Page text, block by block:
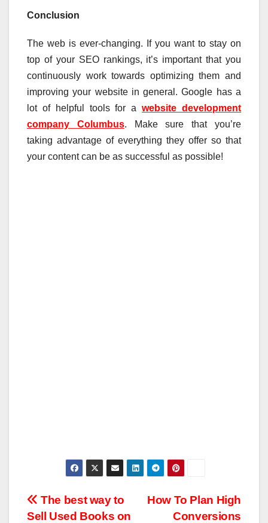
Conclusion
The web is ever-changing. If you want to stay on
top of your SEO rankings, it’s important that you
continuously work towards optimizing them and
improving your website in general. Google has a
lot of helpful tools for awebsite development
company Columbus. Make sure that you’re
taking advantage of everything they offer so that
your content can be as successful as possible!
Post
How To Plan High
Conversions
The best way to
Sell Used Books on